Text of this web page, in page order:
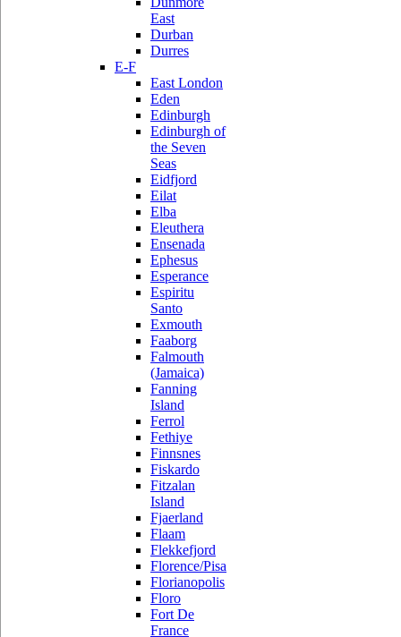
East
Durban
Durres
E-F
East London
Eden
Edinburgh
Edinburgh of
the Seven
Seas
Eidfjord
Eilat
Elba
Eleuthera
Ensenada
Ephesus
Esperance
Espiritu
Santo
Exmouth
Faaborg
Falmouth
(Jamaica)
Fanning
Island
Ferrol
Fethiye
Finnsnes
Fiskardo
Fitzalan
Island
Fjaerland
Flaam
Flekkefjord
Florence/Pisa
Florianopolis
Floro
Fort De
France